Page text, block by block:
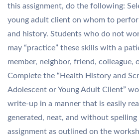
this assignment, do the following:
young adult client on whom to
and history. Students who do not
may “practice” these skills with a
member, neighbor, friend, colleague,
Complete the “Health History and
Adolescent or Young Adult Client”
write-up in a manner that is easily
generated, neat, and without
assignment as outlined on the